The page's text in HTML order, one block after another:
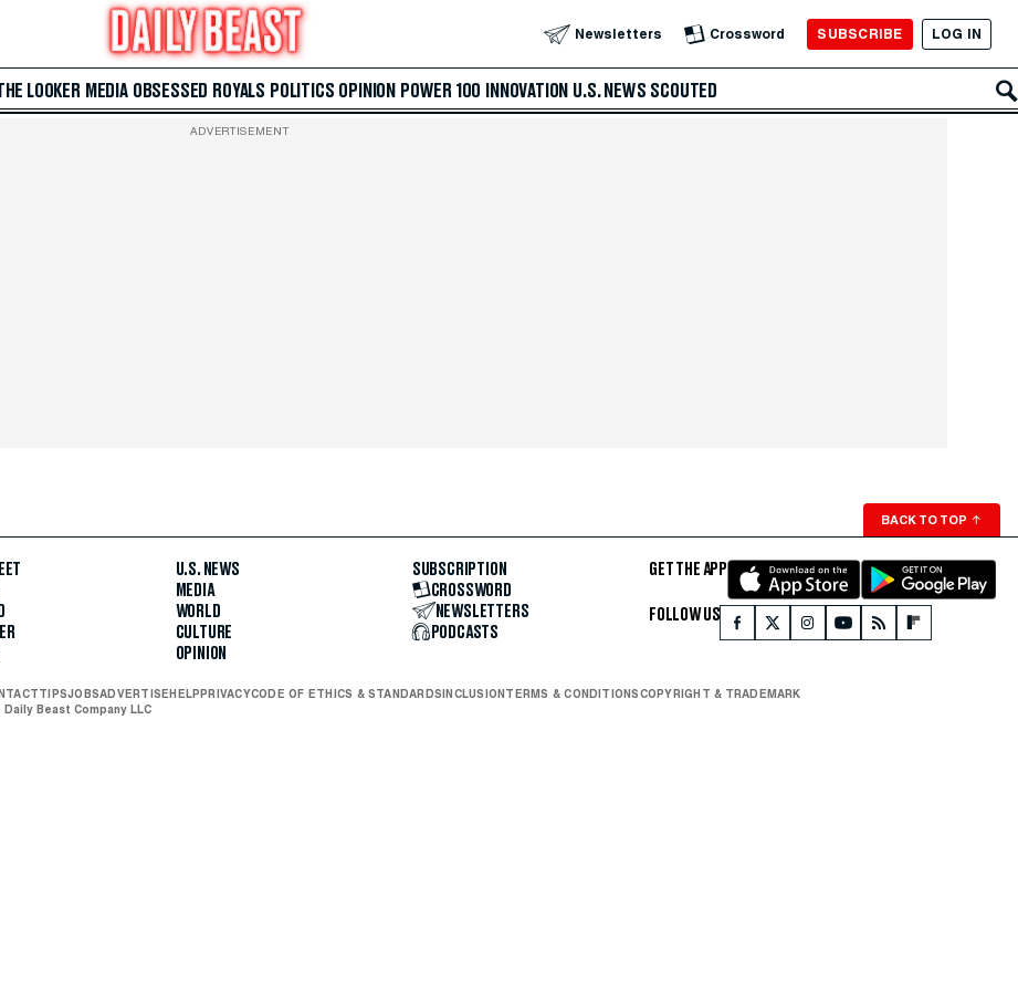
Newsletters Crossword SUBSCRIBE LOG IN
LOOKER MEDIA OBSESSED ROYALS POLITICS OPINION POWER 100 INNOVATION U.S. NEWS SCOUTED
ADVERTISEMENT
BACK TO TOP ↑
U.S. NEWS
MEDIA
WORLD
CULTURE
OPINION
SUBSCRIPTION
CROSSWORD
NEWSLETTERS
PODCASTS
GET THE APP
FOLLOW US
TIPSJOBSADVERTISEHELPPRIVACYCODE OF ETHICS & STANDARDSINCLUSIONTERMS & CONDITIONSCOPYRIGHT & TRADEMARK
Daily Beast Company LLC